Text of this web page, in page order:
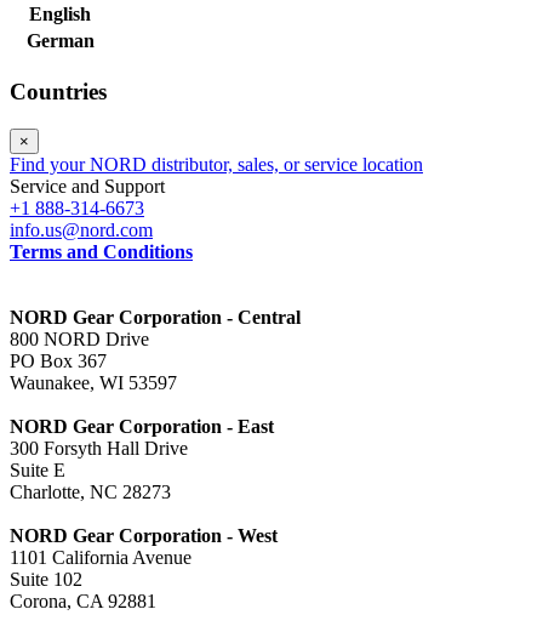
English
German
Countries
×
Find your NORD distributor, sales, or service location
Service and Support
+1 888-314-6673
info.us@nord.com
Terms and Conditions
NORD Gear Corporation - Central
800 NORD Drive
PO Box 367
Waunakee, WI 53597
NORD Gear Corporation - East
300 Forsyth Hall Drive
Suite E
Charlotte, NC 28273
NORD Gear Corporation - West
1101 California Avenue
Suite 102
Corona, CA 92881